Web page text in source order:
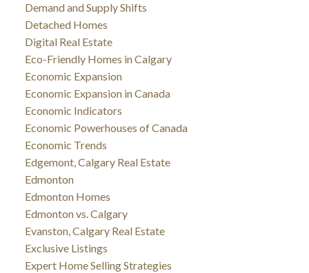
Demand and Supply Shifts
Detached Homes
Digital Real Estate
Eco-Friendly Homes in Calgary
Economic Expansion
Economic Expansion in Canada
Economic Indicators
Economic Powerhouses of Canada
Economic Trends
Edgemont, Calgary Real Estate
Edmonton
Edmonton Homes
Edmonton vs. Calgary
Evanston, Calgary Real Estate
Exclusive Listings
Expert Home Selling Strategies